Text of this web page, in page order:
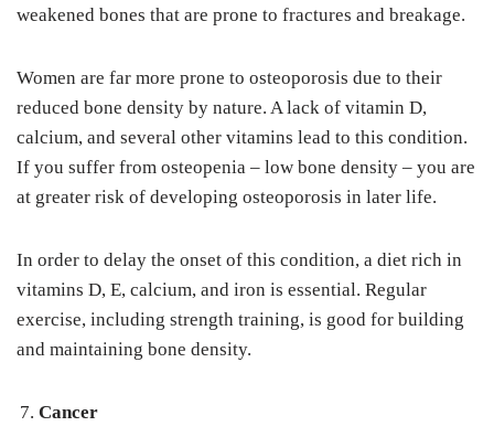
weakened bones that are prone to fractures and breakage.
Women are far more prone to osteoporosis due to their
reduced bone density by nature. A lack of vitamin D,
calcium, and several other vitamins lead to this condition.
If you suffer from osteopenia – low bone density – you are
at greater risk of developing osteoporosis in later life.
In order to delay the onset of this condition, a diet rich in
vitamins D, E, calcium, and iron is essential. Regular
exercise, including strength training, is good for building
and maintaining bone density.
Cancer